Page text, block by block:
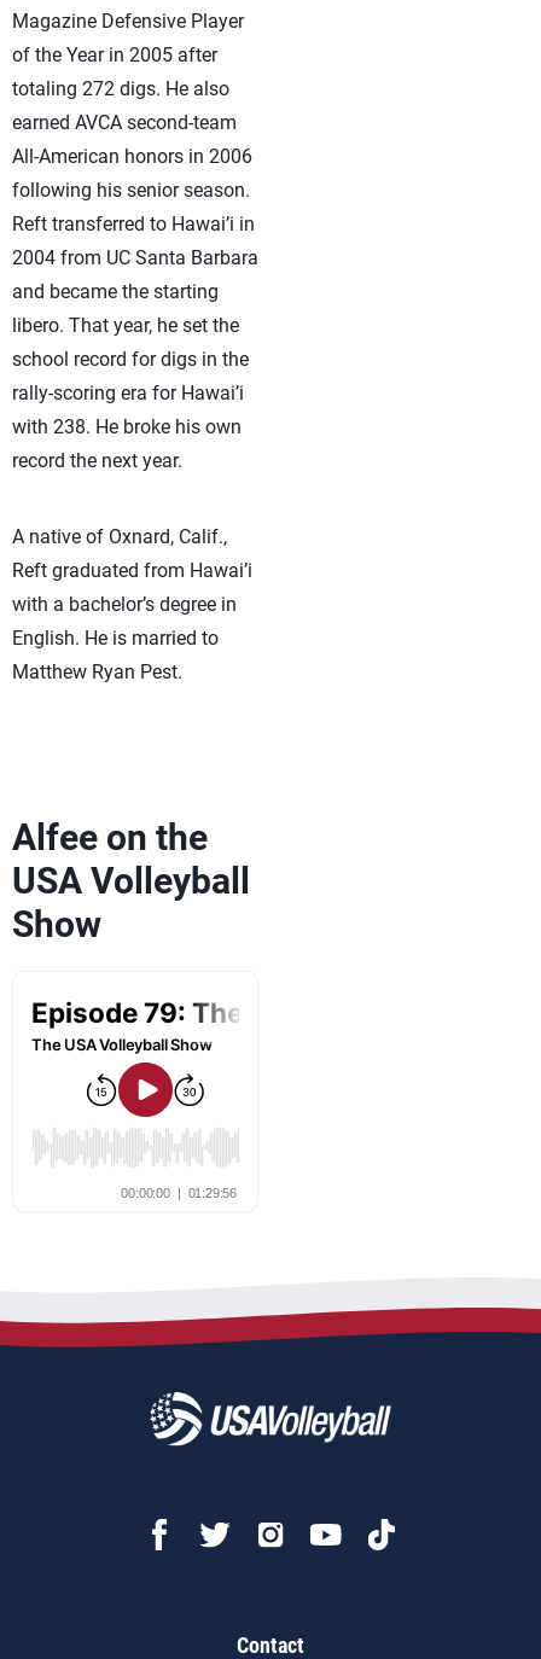
Magazine Defensive Player
of the Year in 2005 after
totaling 272 digs. He also
earned AVCA second-team
All-American honors in 2006
following his senior season.
Reft transferred to Hawai’i in
2004 from UC Santa Barbara
and became the starting
libero. That year, he set the
school record for digs in the
rally-scoring era for Hawai’i
with 238. He broke his own
record the next year.
A native of Oxnard, Calif.,
Reft graduated from Hawai’i
with a bachelor’s degree in
English. He is married to
Matthew Ryan Pest.
Alfee on the
USA Volleyball
Show
Contact